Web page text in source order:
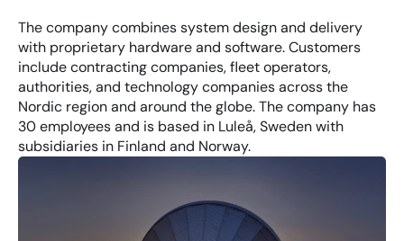
The company combines system design and delivery
with proprietary hardware and software. Customers
include contracting companies, fleet operators,
authorities, and technology companies across the
Nordic region and around the globe. The company has
30 employees and is based in Luleå, Sweden with
subsidiaries in Finland and Norway.